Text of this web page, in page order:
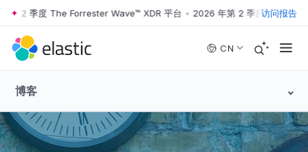
Skip to main content
2 季度 The Forrester Wave™ XDR 平台 • 2026 年第 2 季度 The访问报告
CN
博客